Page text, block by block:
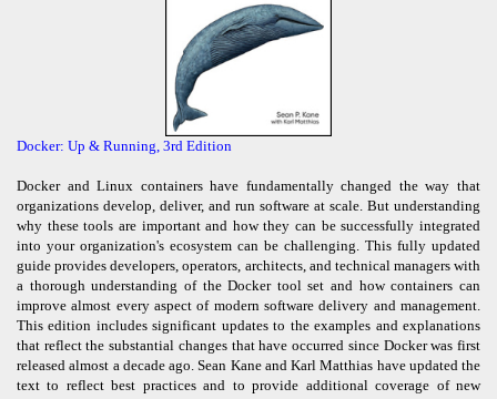
Docker: Up & Running, 3rd Edition
Docker and Linux containers have fundamentally changed the way that
organizations develop, deliver, and run software at scale. But understanding
why these tools are important and how they can be successfully integrated
into your organization's ecosystem can be challenging. This fully updated
guide provides developers, operators, architects, and technical managers with
a thorough understanding of the Docker tool set and how containers can
improve almost every aspect of modern software delivery and management.
This edition includes significant updates to the examples and explanations
that reflect the substantial changes that have occurred since Docker was first
released almost a decade ago. Sean Kane and Karl Matthias have updated the
text to reflect best practices and to provide additional coverage of new